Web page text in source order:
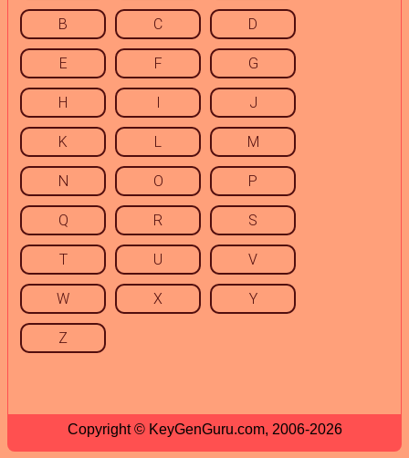
B C D
E F G
H I J
K L M
N O P
Q R S
T U V
W X Y
Z
Copyright © KeyGenGuru.com, 2006-2026